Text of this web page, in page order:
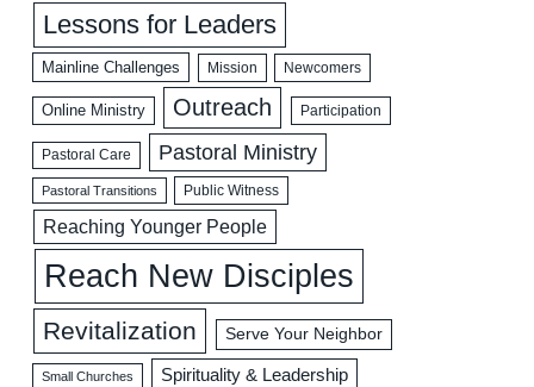
Lessons for Leaders
Mainline Challenges Mission Newcomers
Online Ministry Outreach Participation
Pastoral Care Pastoral Ministry
Pastoral Transitions Public Witness
Reaching Younger People
Reach New Disciples
Revitalization Serve Your Neighbor
Small Churches Spirituality & Leadership